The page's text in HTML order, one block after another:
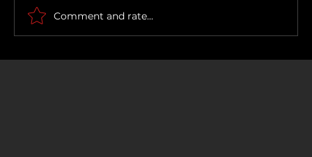
Being Gordon Ramsay
Comment and rate...